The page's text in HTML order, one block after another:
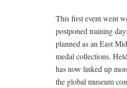
This first event went
postponed training
planned as an East
medal collections.
has now linked up
the global museum